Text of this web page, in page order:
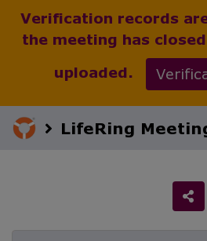
Verification records
the meeting has
uploaded.
LifeRing